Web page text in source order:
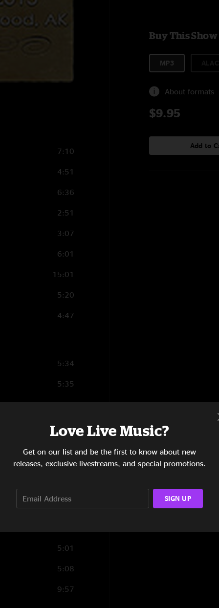
7:10
4:51
6:36
2:51
3:07
6:01
15:01
5:20
4:47
5:34
5:35
9:06
7:20
5:25
5:01
5:08
9:57
Buy This Show
MP3
About formats
$9.95
Add to
Love Live Music?
Get on our list and be the first to know about new
releases, exclusive livestreams, and special promotions.
SIGN UP